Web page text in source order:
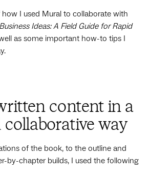
I used Mural to collaborate with
Ideas: A Field Guide for Rapid
as some important how-to tips I
content in a
way
of the book, to the outline and
by-chapter builds, I used the following